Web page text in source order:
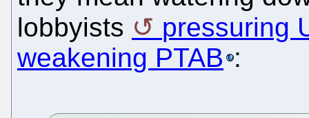
lobbyists
pressuring
weakening PTAB :